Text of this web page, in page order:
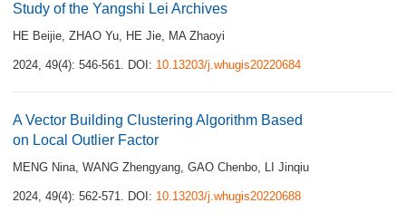
Study of the Yangshi Lei Archives
HE Beijie, ZHAO Yu, HE Jie, MA Zhaoyi
2024, 49(4): 546-561. DOI: 10.13203/j.whugis20220684
A Vector Building Clustering Algorithm Based
on Local Outlier Factor
MENG Nina, WANG Zhengyang, GAO Chenbo, LI Jinqiu
2024, 49(4): 562-571. DOI: 10.13203/j.whugis20220688